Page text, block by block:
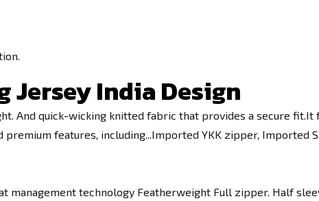
Jersey India Design
And quick-wicking knitted fabric that provides a secure
features, including...Imported YKK zipper, Imported
technology Featherweight Full zipper. Half